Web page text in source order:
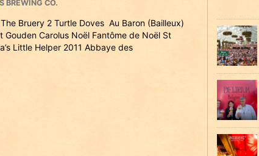
BREWING CO.
Bruery 2 Turtle Doves Au Baron (Bailleux)
Gouden Carolus Noël Fantôme de Noël St
Little Helper 2011 Abbaye des